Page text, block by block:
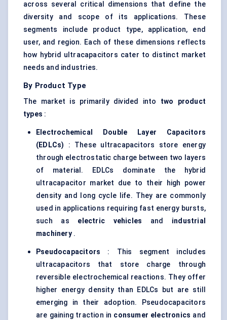
across several critical dimensions that define the
diversity and scope of its applications. These
segments include product type, application, end
user, and region. Each of these dimensions reflects
how hybrid ultracapacitors cater to distinct market
needs and industries.
By Product Type
The market is primarily divided into two product
types :
Electrochemical Double Layer Capacitors
(EDLCs) : These ultracapacitors store energy
through electrostatic charge between two layers
of material. EDLCs dominate the hybrid
ultracapacitor market due to their high power
density and long cycle life. They are commonly
used in applications requiring fast energy bursts,
such as electric vehicles and industrial
machinery.
Pseudocapacitors : This segment includes
ultracapacitors that store charge through
reversible electrochemical reactions. They offer
higher energy density than EDLCs but are still
emerging in their adoption. Pseudocapacitors
are gaining traction in consumer electronics and